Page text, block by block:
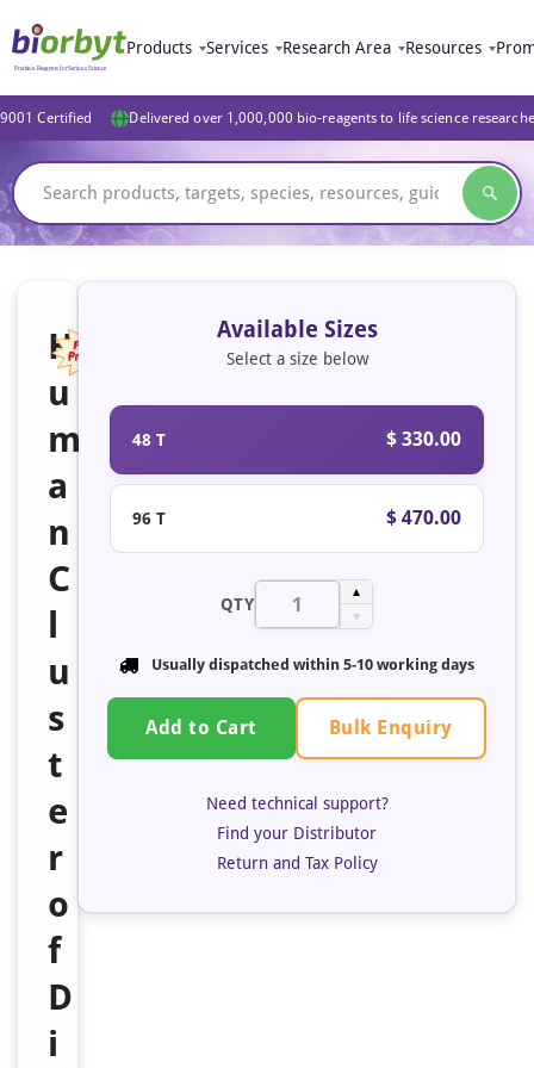
Products Services Research Area Resources
Certified Delivered over 1,000,000 bio-reagents to life science
H
u
m
a
n
C
u
s
t
e
r
o
f
D
i
Available Sizes
Select a size below
48 T $ 330.00
96 T $ 470.00
QTY
▲
▼
Usually dispatched within 5-10 working days
Add to Cart Bulk Enquiry
Need technical support?
Find your Distributor
Return and Tax Policy